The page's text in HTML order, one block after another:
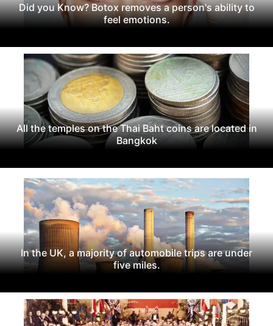
Did you Know? Botox removes a person's ability to
feel emotions.
All the temples on the Thai Baht coins are located in
Bangkok
In the UK, a majority of automobile trips are under
five miles.